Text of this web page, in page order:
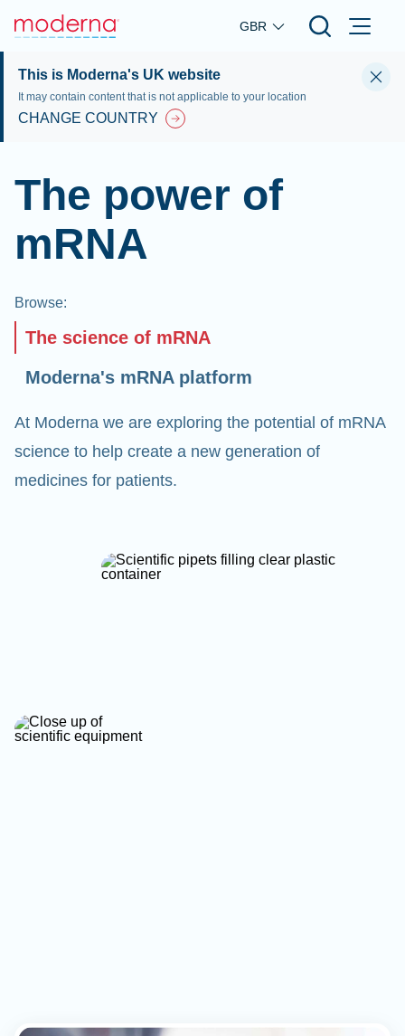
Skip to main content
GBR
This is Moderna's UK website
It may contain content that is not applicable to your location
CHANGE COUNTRY
The power of
mRNA
Browse:
The science of mRNA
Moderna's mRNA platform
At Moderna we are exploring the potential of mRNA
science to help create a new generation of
medicines for patients.